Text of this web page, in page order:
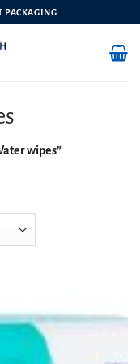
PACKAGING
wipes”